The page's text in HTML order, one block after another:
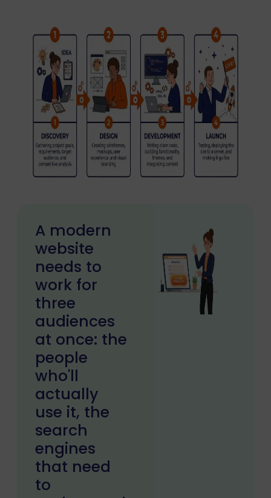
A modern
website
needs to
work for
three
audiences
at once: the
people
who'll
actually
use it, the
search
engines
that need
to